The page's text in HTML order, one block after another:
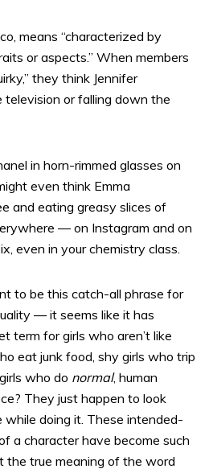
means “characterized by
or aspects.” When members
they think Jennifer
television or falling down the
in horn-rimmed glasses on
even think Emma
and eating greasy slices of
— on Instagram and on
even in your chemistry class.
to be this catch-all phrase for
— it seems like it has
term for girls who aren’t like
eat junk food, shy girls who trip
who do normal, human
They just happen to look
while doing it. These intended-
a character have become such
the true meaning of the word